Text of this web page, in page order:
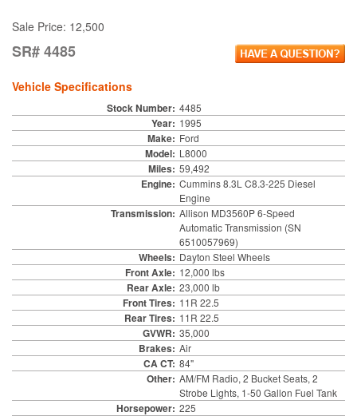
Sale Price: 12,500
SR# 4485
Vehicle Specifications
Stock Number: 4485
Year: 1995
Make: Ford
Model: L8000
Miles: 59,492
Engine: Cummins 8.3L C8.3-225 Diesel
Engine
Transmission: Allison MD3560P 6-Speed
Automatic Transmission (SN
6510057969)
Wheels: Dayton Steel Wheels
Front Axle: 12,000 lbs
Rear Axle: 23,000 lb
Front Tires: 11R 22.5
Rear Tires: 11R 22.5
GVWR: 35,000
Brakes: Air
CA CT: 84"
Other: AM/FM Radio, 2 Bucket Seats, 2
Strobe Lights, 1-50 Gallon Fuel Tank
Horsepower: 225